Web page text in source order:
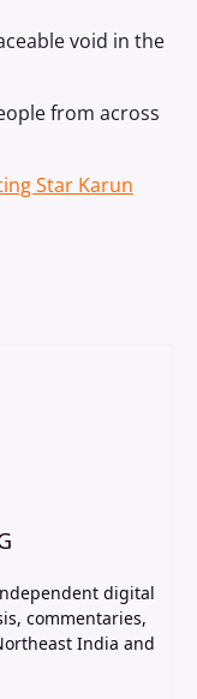
void in the
from across
Star Karun
digital
commentaries,
India and